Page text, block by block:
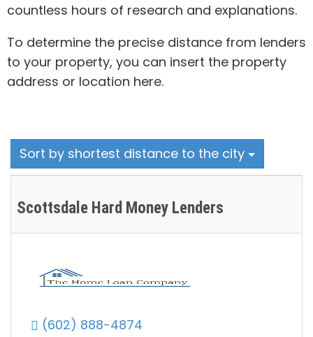
countless hours of research and explanations.
To determine the precise distance from lenders
to your property, you can insert the property
address or location here.
Sort by shortest distance to the city
Scottsdale Hard Money Lenders
(602) 888-4874